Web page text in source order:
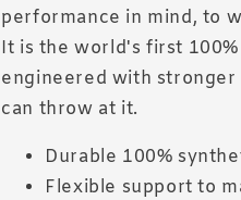
performance in mind, to
It is the world's first
engineered with stronger
can throw at it.
Durable 100%
Flexible support to